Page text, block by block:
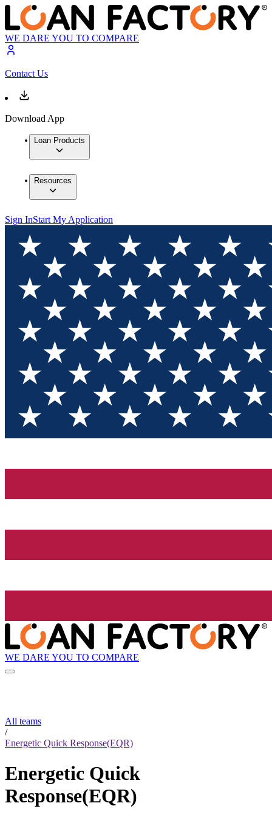
WE DARE YOU TO COMPARE
Contact Us
Download App
Loan Products
Resources
Sign InStart My Application
WE DARE YOU TO COMPARE
All teams
/
Energetic Quick Response(EQR)
Energetic Quick
Response(EQR)